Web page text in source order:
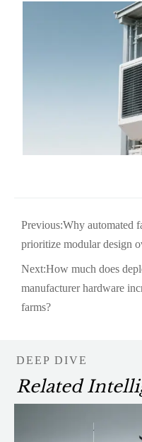
Previous:Why automated
prioritize modular design
Next:How much does
manufacturer hardware
farms?
DEEP DIVE
Related